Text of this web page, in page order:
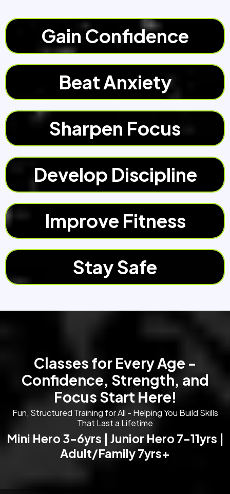
Gain Confidence
Beat Anxiety
Sharpen Focus
Develop Discipline
Improve Fitness
Stay Safe
Classes for Every Age -
Confidence, Strength, and
Focus Start Here!
Fun, Structured Training for All - Helping You Build Skills
That Last a Lifetime
Mini Hero 3-6yrs | Junior Hero 7-11yrs |
Adult/Family 7yrs+